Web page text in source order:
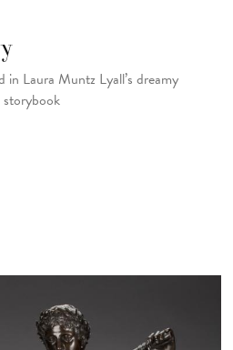
Laura Muntz Lyall’s dreamy